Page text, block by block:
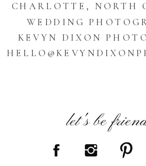
CHARLOTTE, NORTH
WEDDING
KEVYN DIXON
let's be